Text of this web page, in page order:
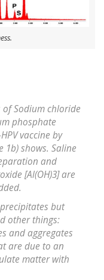
of Sodium chloride
phosphate
vaccine by
1b) shows. Saline
and
[Al(OH)3] are
but
other things:
and aggregates
are due to an
matter with